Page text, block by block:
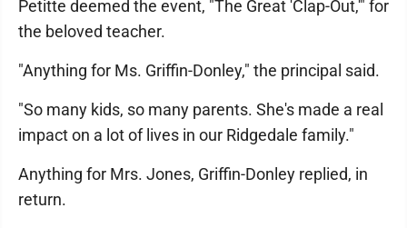
Petitte deemed the event, "The Great 'Clap-Out,'" for
the beloved teacher.
"Anything for Ms. Griffin-Donley," the principal said.
"So many kids, so many parents. She's made a real
impact on a lot of lives in our Ridgedale family."
Anything for Mrs. Jones, Griffin-Donley replied, in
return.